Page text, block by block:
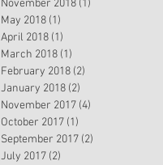
November 2018 (1)
May 2018 (1)
April 2018 (1)
March 2018 (1)
February 2018 (2)
January 2018 (2)
November 2017 (4)
October 2017 (1)
September 2017 (2)
July 2017 (2)